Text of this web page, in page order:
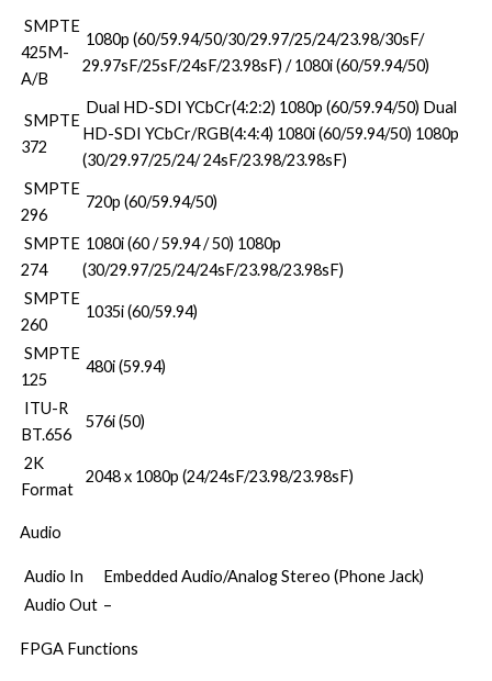
SMPTE
425M-
A/B
1080p (60/59.94/50/30/29.97/25/24/23.98/30sF/
29.97sF/25sF/24sF/23.98sF) / 1080i (60/59.94/50)
SMPTE
372
Dual HD-SDI YCbCr(4:2:2) 1080p (60/59.94/50) Dual
HD-SDI YCbCr/RGB(4:4:4) 1080i (60/59.94/50) 1080p
(30/29.97/25/24/ 24sF/23.98/23.98sF)
SMPTE
296
720p (60/59.94/50)
SMPTE
274
1080i (60 / 59.94 / 50) 1080p
(30/29.97/25/24/24sF/23.98/23.98sF)
SMPTE
260
1035i (60/59.94)
SMPTE
125
480i (59.94)
ITU-R
BT.656
576i (50)
2K
Format
2048 x 1080p (24/24sF/23.98/23.98sF)
Audio
Audio In
Embedded Audio/Analog Stereo (Phone Jack)
Audio Out –
FPGA Functions